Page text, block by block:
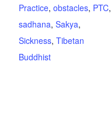
Practice, obstacles, PTC,
sadhana, Sakya,
Sickness, Tibetan
Buddhist